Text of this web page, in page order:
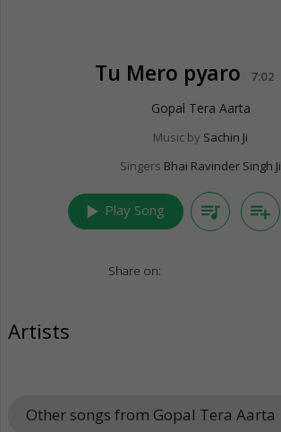
Tu Mero pyaro 7:02
Gopal Tera Aarta
Music by Sachin Ji
Singers Bhai Ravinder Singh Ji
play_arrow Play Song queue_music playlist_add
Share on:
Artists
Other songs from Gopal Tera Aarta